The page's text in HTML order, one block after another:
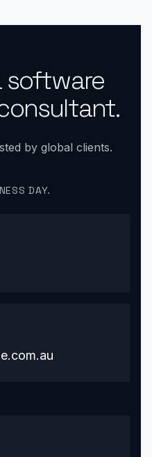
software
by global clients.
DAY.